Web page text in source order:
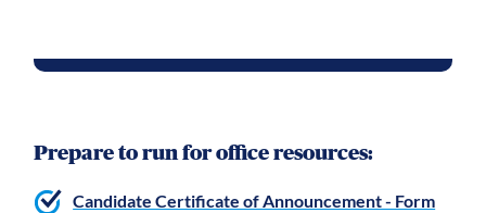
Prepare to run for office resources:
Candidate Certificate of Announcement - Form